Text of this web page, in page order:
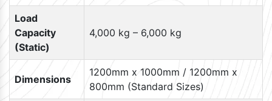
Load
Capacity
(Static)
4,000 kg – 6,000 kg
Dimensions
1200mm x 1000mm / 1200mm x
800mm (Standard Sizes)